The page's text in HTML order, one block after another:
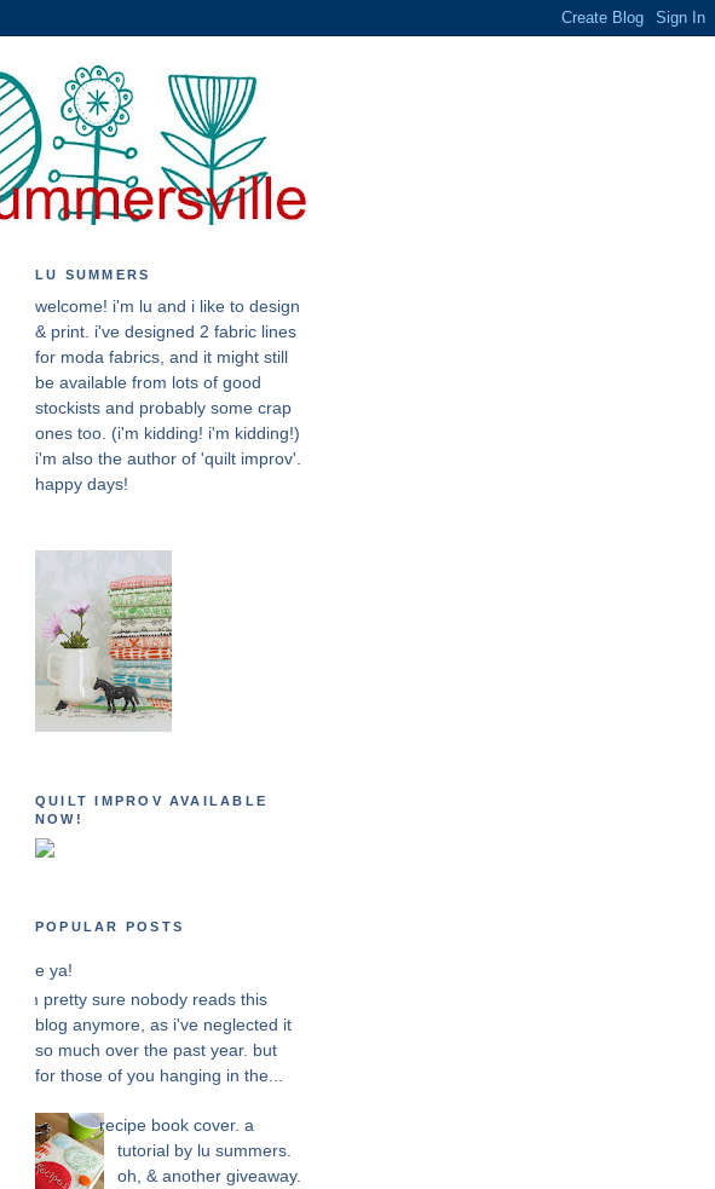
LU SUMMERS
welcome! i'm lu and i like to design
& print. i've designed 2 fabric lines
for moda fabrics, and it might still
be available from lots of good
stockists and probably some crap
ones too. (i'm kidding! i'm kidding!)
i'm also the author of 'quilt improv'.
happy days!
QUILT IMPROV AVAILABLE
NOW!
POPULAR POSTS
see ya!
i'm pretty sure nobody reads this
blog anymore, as i've neglected it
so much over the past year. but
for those of you hanging in the...
recipe book cover. a
tutorial by lu summers.
oh, & another giveaway.